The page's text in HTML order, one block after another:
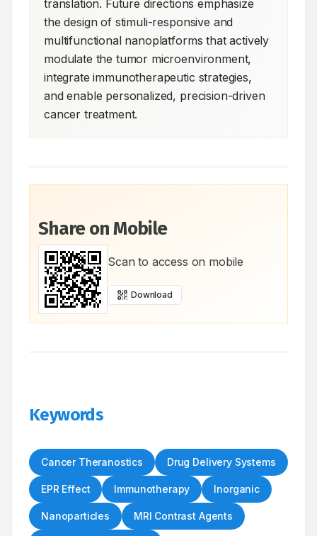
translation. Future directions emphasize
the design of stimuli-responsive and
multifunctional nanoplatforms that actively
modulate the tumor microenvironment,
integrate immunotherapeutic strategies,
and enable personalized, precision-driven
cancer treatment.
Share on Mobile
Scan to access on mobile
Download
Keywords
Cancer Theranostics Drug Delivery Systems
EPR Effect Immunotherapy Inorganic
Nanoparticles MRI Contrast Agents